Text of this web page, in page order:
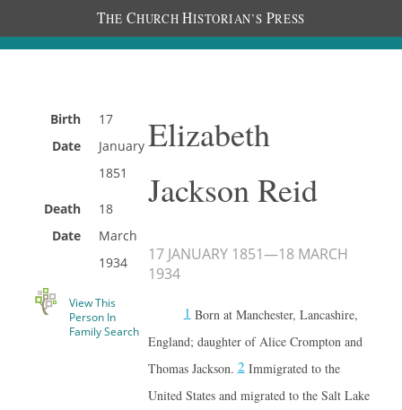
THE CHURCH HISTORIAN’S PRESS
Birth
Date
17
January
1851
Death
Date
18
March
1934
View This
Person In
Family Search
Elizabeth
Jackson Reid
17 JANUARY 1851—18 MARCH
1934
1Born at Manchester, Lancashire,
England; daughter of Alice Crompton and
Thomas Jackson.2Immigrated to the
United States and migrated to the Salt Lake